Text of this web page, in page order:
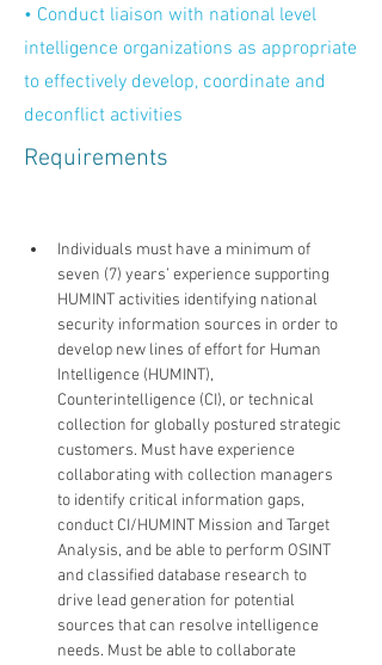
• Conduct liaison with national level
intelligence organizations as appropriate
to effectively develop, coordinate and
deconflict activities
Requirements
Individuals must have a minimum of
seven (7) years’ experience supporting
HUMINT activities identifying national
security information sources in order to
develop new lines of effort for Human
Intelligence (HUMINT),
Counterintelligence (CI), or technical
collection for globally postured strategic
customers. Must have experience
collaborating with collection managers
to identify critical information gaps,
conduct CI/HUMINT Mission and Target
Analysis, and be able to perform OSINT
and classified database research to
drive lead generation for potential
sources that can resolve intelligence
needs. Must be able to collaborate